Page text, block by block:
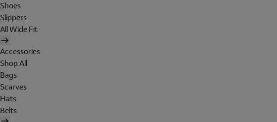
Shoes
Slippers
All Wide Fit
Accessories
Shop All
Bags
Scarves
Hats
Belts